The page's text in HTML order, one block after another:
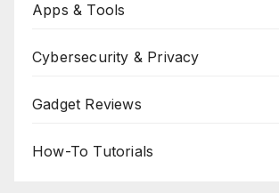
Apps & Tools
Cybersecurity & Privacy
Gadget Reviews
How-To Tutorials